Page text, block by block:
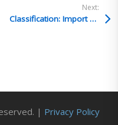
All Posts
Next:
Classification: Import Q&A 34
| Privacy Policy